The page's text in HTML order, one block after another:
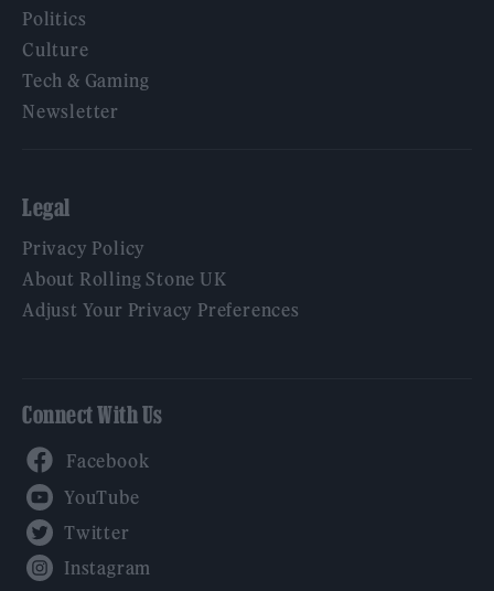
Politics
Culture
Tech & Gaming
Newsletter
Legal
Privacy Policy
About Rolling Stone UK
Adjust Your Privacy Preferences
Connect With Us